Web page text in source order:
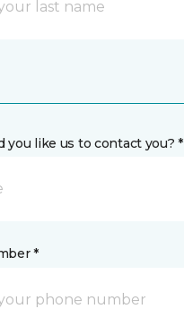
you like us to contact you? *
*